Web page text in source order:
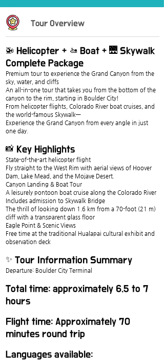
Tour Overview
🚁 Helicopter + 🚤 Boat + 🌉 Skywalk
Complete Package
Premium tour to experience the Grand Canyon from the
sky, water, and cliffs
An all-in-one tour that takes you from the bottom of the
canyon to the rim, starting in Boulder City!
From helicopter flights, Colorado River boat cruises, and
the world-famous Skywalk—
Experience the Grand Canyon from every angle in just
one day.
📸 Key Highlights
State-of-the-art helicopter flight
Fly straight to the West Rim with aerial views of Hoover
Dam, Lake Mead, and the Mojave Desert.
Canyon Landing & Boat Tour
A leisurely pontoon boat cruise along the Colorado River
Includes admission to Skywalk Bridge
The thrill of looking down 1.6 km from a 70-foot (21 m)
cliff with a transparent glass floor
Eagle Point & Scenic Views
Free time at the traditional Hualapai cultural exhibit and
observation deck
✨ Tour Information Summary
Departure: Boulder City Terminal
Total time: approximately 6.5 to 7
hours
Flight time: Approximately 70
minutes round trip
Languages available: